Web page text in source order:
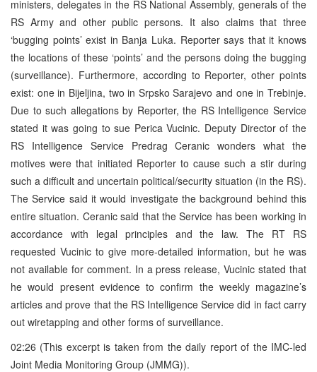
ministers, delegates in the RS National Assembly, generals of the
RS Army and other public persons. It also claims that three
‘bugging points’ exist in Banja Luka. Reporter says that it knows
the locations of these ‘points’ and the persons doing the bugging
(surveillance). Furthermore, according to Reporter, other points
exist: one in Bijeljina, two in Srpsko Sarajevo and one in Trebinje.
Due to such allegations by Reporter, the RS Intelligence Service
stated it was going to sue Perica Vucinic. Deputy Director of the
RS Intelligence Service Predrag Ceranic wonders what the
motives were that initiated Reporter to cause such a stir during
such a difficult and uncertain political/security situation (in the RS).
The Service said it would investigate the background behind this
entire situation. Ceranic said that the Service has been working in
accordance with legal principles and the law. The RT RS
requested Vucinic to give more-detailed information, but he was
not available for comment. In a press release, Vucinic stated that
he would present evidence to confirm the weekly magazine’s
articles and prove that the RS Intelligence Service did in fact carry
out wiretapping and other forms of surveillance.
02:26 (This excerpt is taken from the daily report of the IMC-led
Joint Media Monitoring Group (JMMG)).